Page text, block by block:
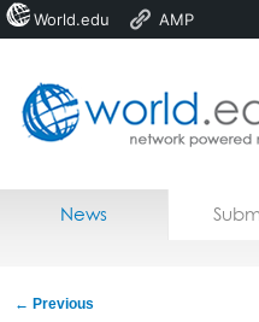
Home
News
← Previous
World.edu AMP